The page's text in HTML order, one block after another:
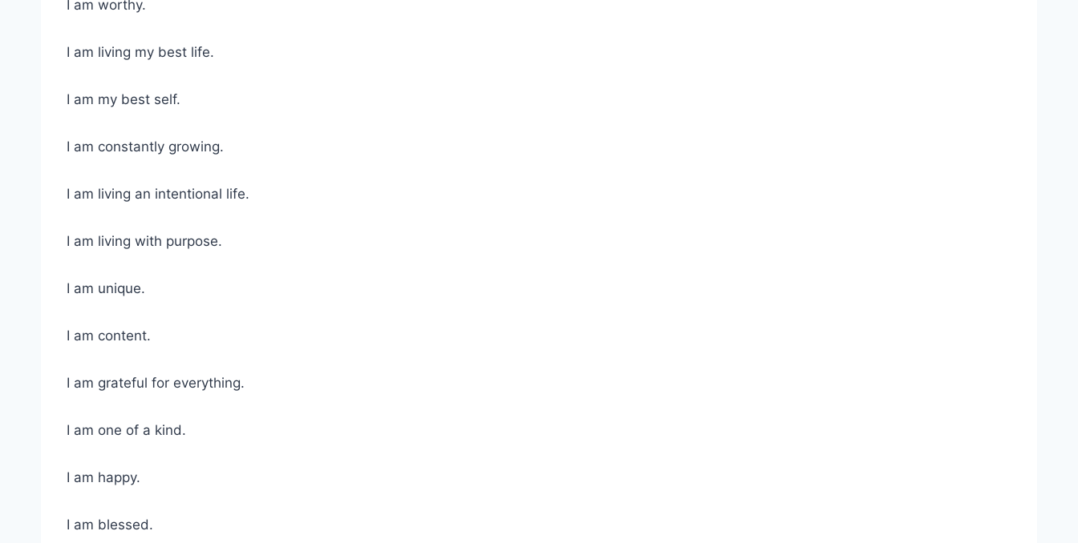
I am worthy.
I am living my best life.
I am my best self.
I am constantly growing.
I am living an intentional life.
I am living with purpose.
I am unique.
I am content.
I am grateful for everything.
I am one of a kind.
I am happy.
I am blessed.